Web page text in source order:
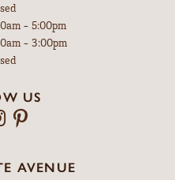
- Friday:
- 5:00pm
- 3:00pm
US
AVENUE